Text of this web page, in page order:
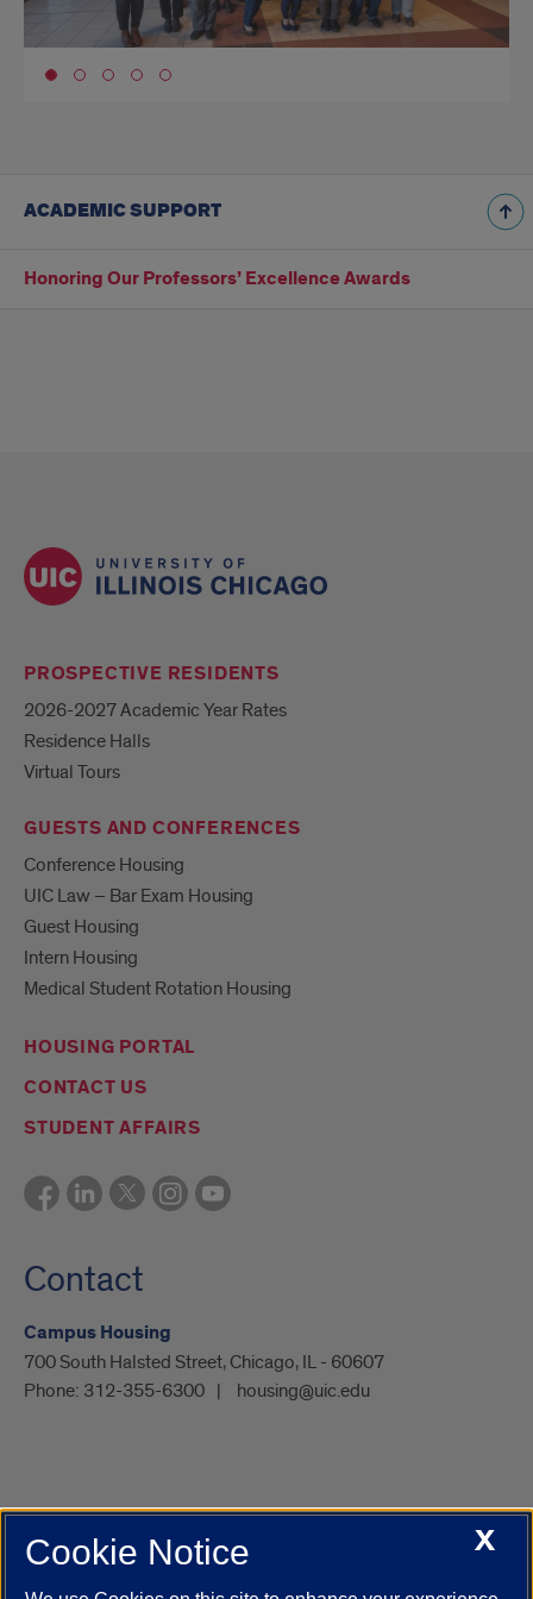
Go to slide 1
ACADEMIC SUPPORT
Honoring Our Professors’ Excellence Awards
PROSPECTIVE RESIDENTS
2026-2027 Academic Year Rates
Residence Halls
Virtual Tours
GUESTS AND CONFERENCES
Conference Housing
UIC Law – Bar Exam Housing
Guest Housing
Intern Housing
Medical Student Rotation Housing
HOUSING PORTAL
CONTACT US
STUDENT AFFAIRS
Contact
Campus Housing
700 South Halsted Street, Chicago, IL - 60607
Phone: 312-355-6300 housing@uic.edu
UIC.edu Academic Calendar
Campus DirectoryX
Cookie Notice